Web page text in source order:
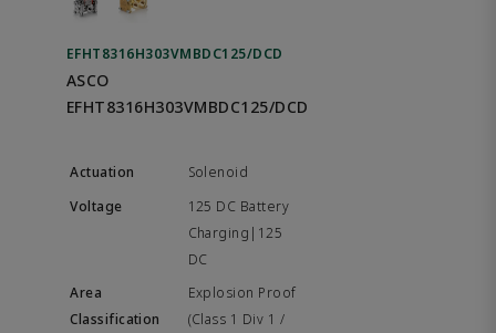
EFHT8316H303VMBDC125/DCD
ASCO
EFHT8316H303VMBDC125/DCD
Solenoid
125 DC Battery
Charging|125
DC
Explosion Proof
(Class 1 Div 1 /